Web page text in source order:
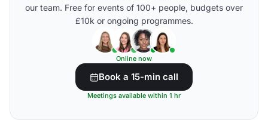
our team. Free for events of 100+ people, budgets over
£10k or ongoing programmes.
Online now
Book a 15-min call
Meetings available within 1 hr